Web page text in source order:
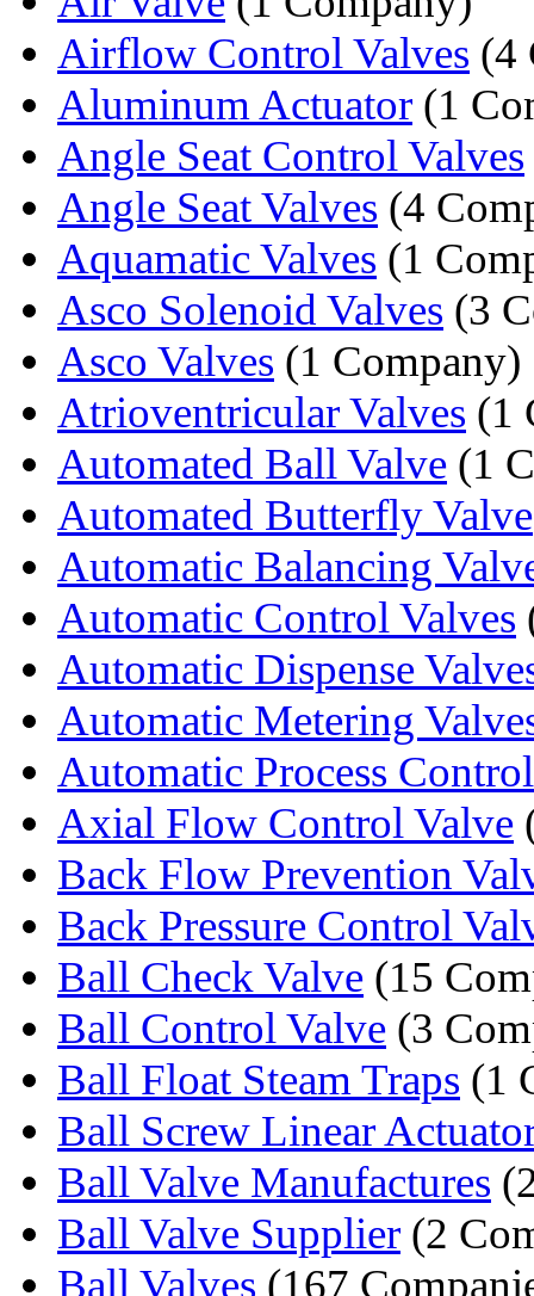
Airflow Control Valves (4
Aluminum Actuator (1
Angle Seat Control Valves
Angle Seat Valves (4
Aquamatic Valves (1
Asco Solenoid Valves (3
Asco Valves (1 Company)
Atrioventricular Valves (1
Automated Ball Valve (1
Automated Butterfly Valve
Automatic Balancing
Automatic Control Valves
Automatic Dispense
Automatic Metering
Automatic Process
Axial Flow Control Valve
Back Flow Prevention
Back Pressure Control
Ball Check Valve (15
Ball Control Valve (3
Ball Float Steam Traps (1
Ball Screw Linear
Ball Valve Manufactures
Ball Valve Supplier (2
Ball Valves (167